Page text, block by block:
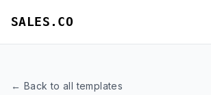
SALES.CO
← Back to all templates